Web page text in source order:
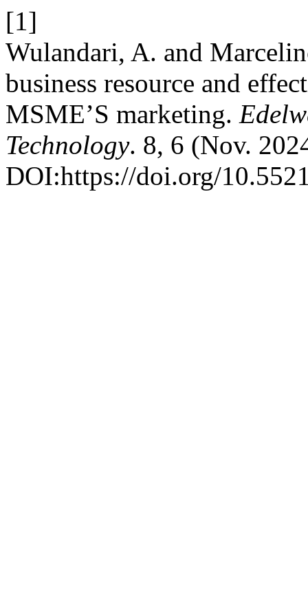
[1]
Wulandari, A. and
business resource and
MSME’S marketing.
Technology. 8, 6 (Nov.
DOI:https://doi.org/